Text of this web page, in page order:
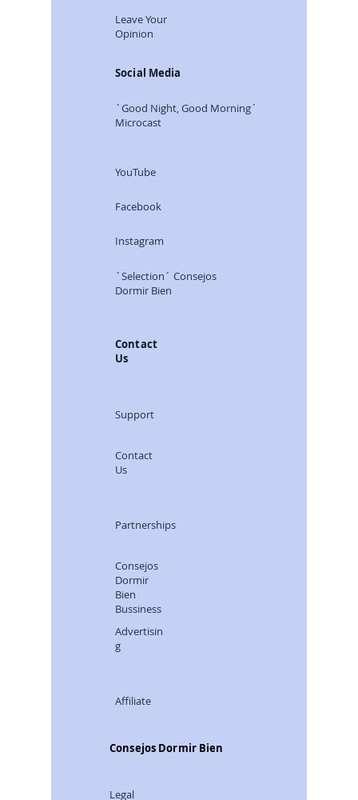
Leave Your
Opinion
Social Media
`Good Night, Good Morning´
Microcast
YouTube
Facebook
Instagram
`Selection´ Consejos
Dormir Bien
Contact
Us
Support
Contact
Us
Partnerships
Consejos
Dormir
Bien
Bussiness
Advertisin
g
Affiliate
Consejos Dormir Bien
Legal